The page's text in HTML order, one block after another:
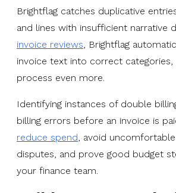
Brightflag catches duplicative
and lines with insufficient narrative
invoice reviews, Brightflag
invoice text into correct categories,
process even more.
Identifying instances of double
billing errors before an invoice is
reduce spend, avoid
disputes, and prove good budget
your finance team.